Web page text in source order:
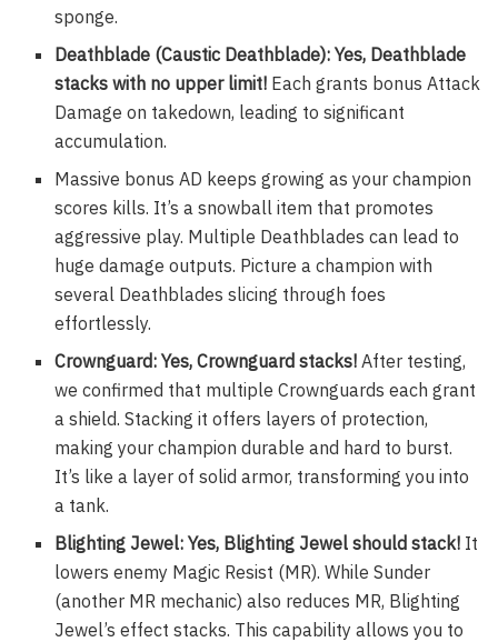
sponge.
Deathblade (Caustic Deathblade): Yes, Deathblade
stacks with no upper limit! Each grants bonus Attack
Damage on takedown, leading to significant
accumulation.
Massive bonus AD keeps growing as your champion
scores kills. It’s a snowball item that promotes
aggressive play. Multiple Deathblades can lead to
huge damage outputs. Picture a champion with
several Deathblades slicing through foes
effortlessly.
Crownguard: Yes, Crownguard stacks! After testing,
we confirmed that multiple Crownguards each grant
a shield. Stacking it offers layers of protection,
making your champion durable and hard to burst.
It’s like a layer of solid armor, transforming you into
a tank.
Blighting Jewel: Yes, Blighting Jewel should stack! It
lowers enemy Magic Resist (MR). WhileSunder
(another MR mechanic) also reduces MR, Blighting
Jewel’s effect stacks. This capability allows you to